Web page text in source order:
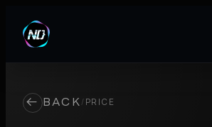
← BACK / PRICE